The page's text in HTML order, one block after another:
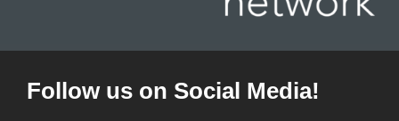
Follow us on Social Media!